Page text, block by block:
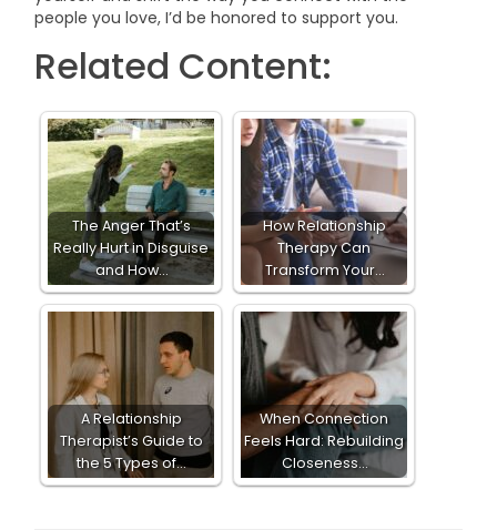
people you love, I’d be honored to support you.
Related Content:
The Anger That’s
Really Hurt in Disguise
and How…
How Relationship
Therapy Can
Transform Your…
A Relationship
Therapist’s Guide to
the 5 Types of…
When Connection
Feels Hard: Rebuilding
Closeness…